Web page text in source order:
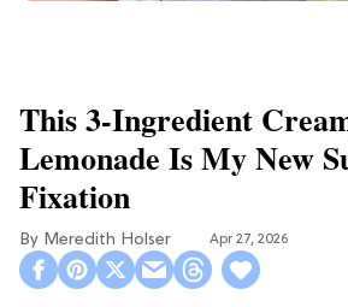
This 3-Ingredient
Lemonade Is My New
Fixation
Meredith Holser Apr 27, 2026